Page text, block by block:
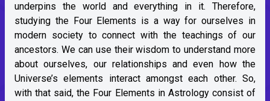
underpins the world and everything in it. Therefore,
studying the Four Elements is a way for ourselves in
modern society to connect with the teachings of our
ancestors. We can use their wisdom to understand more
about ourselves, our relationships and even how the
Universe’s elements interact amongst each other. So,
with that said, the Four Elements in Astrology consist of